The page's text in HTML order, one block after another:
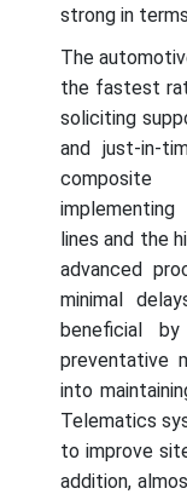
strong in
The
the fastest
soliciting
and just-in-
lines and the
advanced
minimal
beneficial
preventative
into
Telematics
to improve
addition,